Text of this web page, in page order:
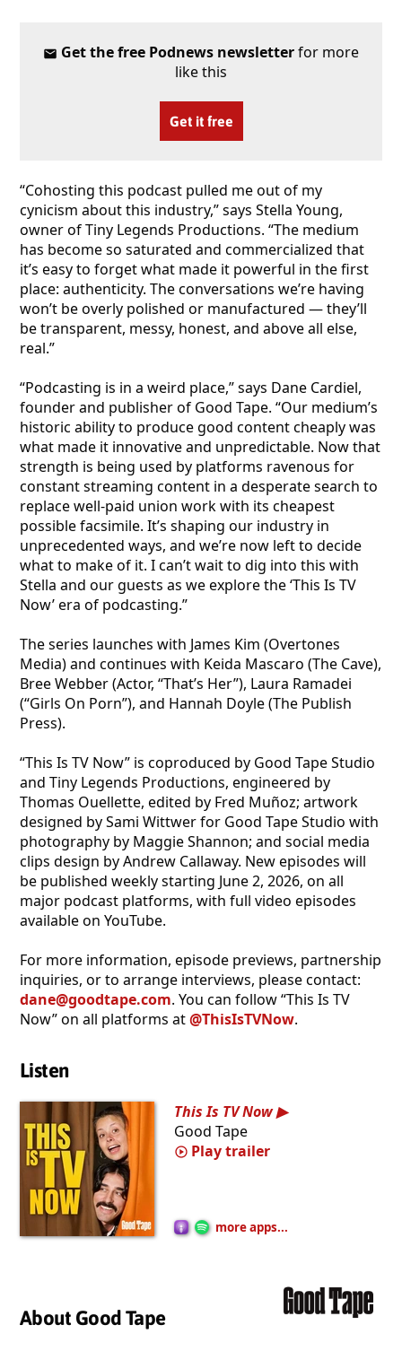
Get the free Podnews newsletterfor more
like this
Get it free
“Cohosting this podcast pulled me out of my
cynicism about this industry,” says Stella Young,
owner of Tiny Legends Productions. “The medium
has become so saturated and commercialized that
it’s easy to forget what made it powerful in the first
place: authenticity. The conversations we’re having
won’t be overly polished or manufactured — they’ll
be transparent, messy, honest, and above all else,
real.”
“Podcasting is in a weird place,” says Dane Cardiel,
founder and publisher of Good Tape. “Our medium’s
historic ability to produce good content cheaply was
what made it innovative and unpredictable. Now that
strength is being used by platforms ravenous for
constant streaming content in a desperate search to
replace well-paid union work with its cheapest
possible facsimile. It’s shaping our industry in
unprecedented ways, and we’re now left to decide
what to make of it. I can’t wait to dig into this with
Stella and our guests as we explore the ‘This Is TV
Now’ era of podcasting.”
The series launches with James Kim (Overtones
Media) and continues with Keida Mascaro (The Cave),
Bree Webber (Actor, “That’s Her”), Laura Ramadei
(“Girls On Porn”), and Hannah Doyle (The Publish
Press).
“This Is TV Now” is coproduced by Good Tape Studio
and Tiny Legends Productions, engineered by
Thomas Ouellette, edited by Fred Muñoz; artwork
designed by Sami Wittwer for Good Tape Studio with
photography by Maggie Shannon; and social media
clips design by Andrew Callaway. New episodes will
be published weekly starting June 2, 2026, on all
major podcast platforms, with full video episodes
available on YouTube.
For more information, episode previews, partnership
inquiries, or to arrange interviews, please contact:
dane@goodtape.com. You can follow “This Is TV
Now” on all platforms at@ThisIsTVNow.
Listen
This Is TV Now
Good Tape
Play trailer
more apps...
About Good Tape